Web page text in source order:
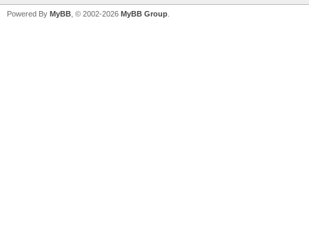
Powered By MyBB , © 2002-2026 MyBB Group